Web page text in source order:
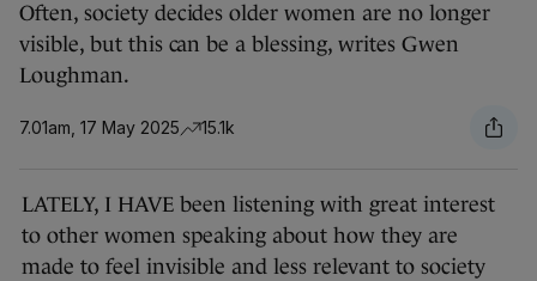
Often, society decides older women are no longer
visible, but this can be a blessing, writes Gwen
Loughman.
7.01am, 17 May 2025 15.1k
LATELY, I HAVE been listening with great interest
to other women speaking about how they are
made to feel invisible and less relevant to society